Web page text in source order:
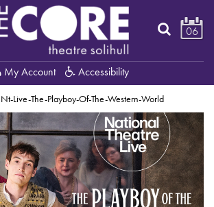
My Account Accessibility
06
Nt-Live-The-Playboy-Of-The-Western-World